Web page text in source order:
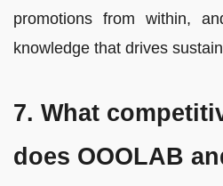
promotions from within,
knowledge that drives
7. What
does OOOLAB